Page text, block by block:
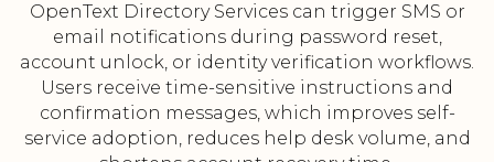
OpenText Directory Services can trigger SMS or
email notifications during password reset,
account unlock, or identity verification workflows.
Users receive time-sensitive instructions and
confirmation messages, which improves self-
service adoption, reduces help desk volume, and